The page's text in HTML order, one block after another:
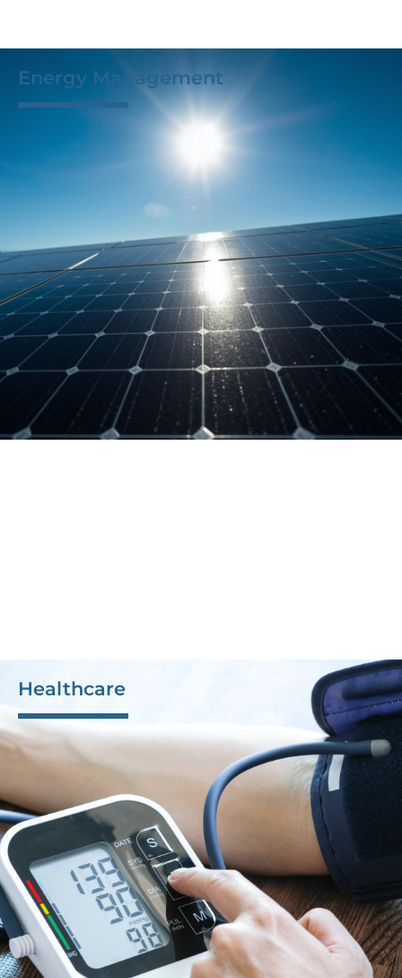
Energy Management
M-Tek provides designs, assemblies, and tests
uniquely tailored to each customer and project. This
approach allows us to control for and simulate even
the most rigorous standards, ensuring our products
meet and exceed even in the harshest conditions.
Healthcare
The precision and quality of our products and
production processes enable us to excel in the
healthcare industry. M-Tek’s commitment to
meticulous standards ensures that our healthcare
devices are reliable and meet the stringent
requirements of healthcare applications. Our
dedication to excellence guarantees the delivery of
top-tier products.